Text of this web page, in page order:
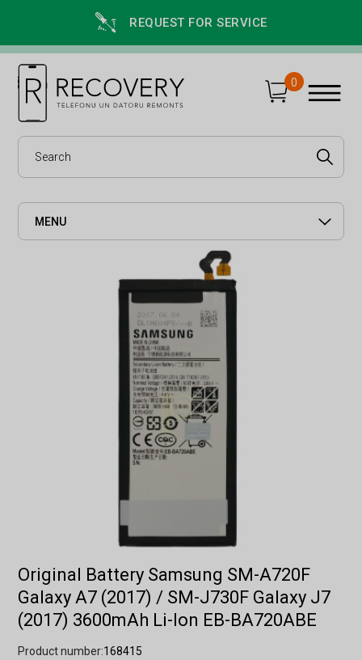
REQUEST FOR SERVICE
0
MENU
Original Battery Samsung SM-A720F
Galaxy A7 (2017) / SM-J730F Galaxy J7
(2017) 3600mAh Li-Ion EB-BA720ABE
Product number:168415